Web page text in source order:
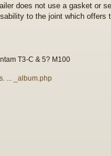
does not use a gasket or
to the joint which offers
T3-C & 5? M100
... _album.php